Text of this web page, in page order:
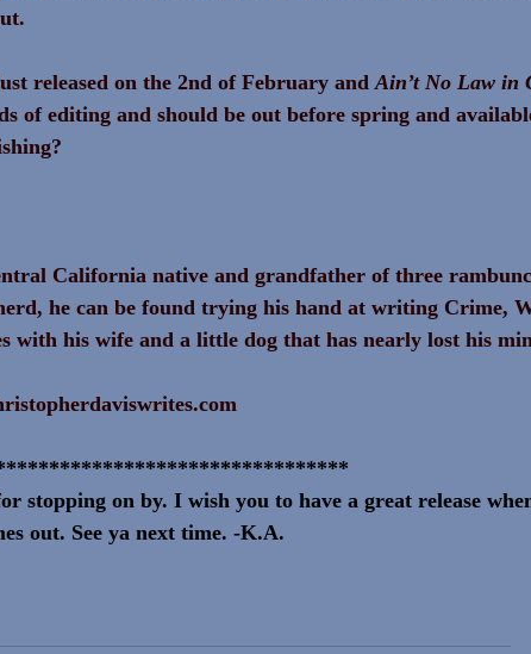
released on the 2nd of February and Ain’t No Law in
of editing and should be out before spring and
California native and grandfather of three
he can be found trying his hand at writing Crime,
with his wife and a little dog that has nearly lost his
stopping on by. I wish you to have a great release
out. See ya next time. -K.A.